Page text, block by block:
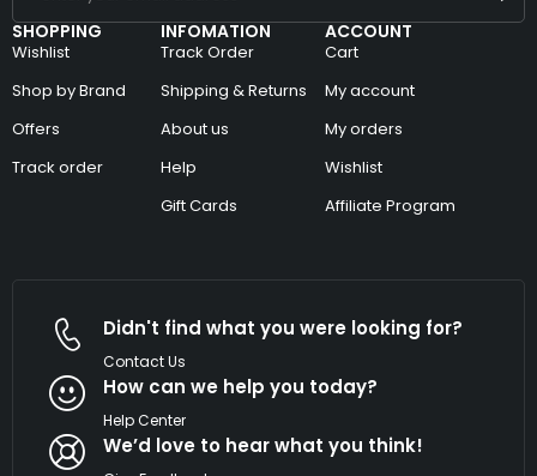
SHOPPING
Wishlist
Shop by Brand
Offers
Track order
INFOMATION
Track Order
Shipping & Returns
About us
Help
Gift Cards
ACCOUNT
Cart
My account
My orders
Wishlist
Affiliate Program
Didn't find what you were looking for?
Contact Us
How can we help you today?
Help Center
We’d love to hear what you think!